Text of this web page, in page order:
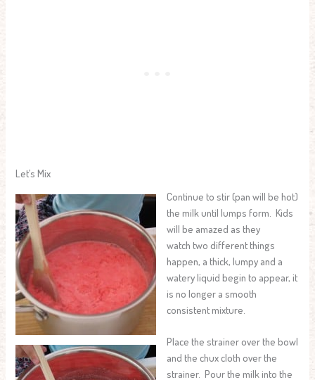
Let’s Mix
Continue to stir (pan will be hot)
the milk until lumps form. Kids
will be amazed as they
watch two different things
happen, a thick, lumpy and a
watery liquid begin to appear, it
is no longer a smooth
consistent mixture.
Place the strainer over the bowl
and the chux cloth over the
strainer. Pour the milk into the